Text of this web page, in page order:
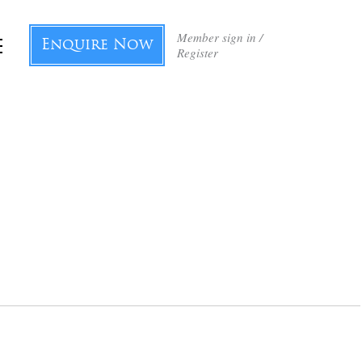
Member sign in /
Register
Enquire Now